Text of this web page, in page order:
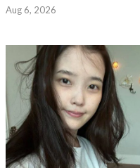
Aug 6, 2026